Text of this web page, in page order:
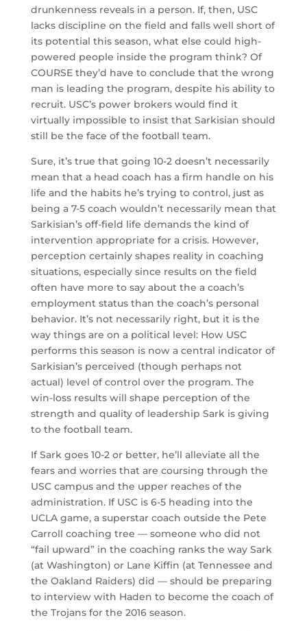
drunkenness reveals in a person. If, then, USC
lacks discipline on the field and falls well short of
its potential this season, what else could high-
powered people inside the program think? Of
COURSE they’d have to conclude that the wrong
man is leading the program, despite his ability to
recruit. USC’s power brokers would find it
virtually impossible to insist that Sarkisian should
still be the face of the football team.
Sure, it’s true that going 10-2 doesn’t necessarily
mean that a head coach has a firm handle on his
life and the habits he’s trying to control, just as
being a 7-5 coach wouldn’t necessarily mean that
Sarkisian’s off-field life demands the kind of
intervention appropriate for a crisis. However,
perception certainly shapes reality in coaching
situations, especially since results on the field
often have more to say about the a coach’s
employment status than the coach’s personal
behavior. It’s not necessarily right, but it is the
way things are on a political level: How USC
performs this season is now a central indicator of
Sarkisian’s perceived (though perhaps not
actual) level of control over the program. The
win-loss results will shape perception of the
strength and quality of leadership Sark is giving
to the football team.
If Sark goes 10-2 or better, he’ll alleviate all the
fears and worries that are coursing through the
USC campus and the upper reaches of the
administration. If USC is 6-5 heading into the
UCLA game, a superstar coach outside the Pete
Carroll coaching tree — someone who did not
“fail upward” in the coaching ranks the way Sark
(at Washington) or Lane Kiffin (at Tennessee and
the Oakland Raiders) did — should be preparing
to interview with Haden to become the coach of
the Trojans for the 2016 season.